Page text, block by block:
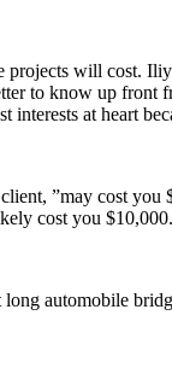
will cost.
to know up front
interests at heart
”may cost
cost you
automobile